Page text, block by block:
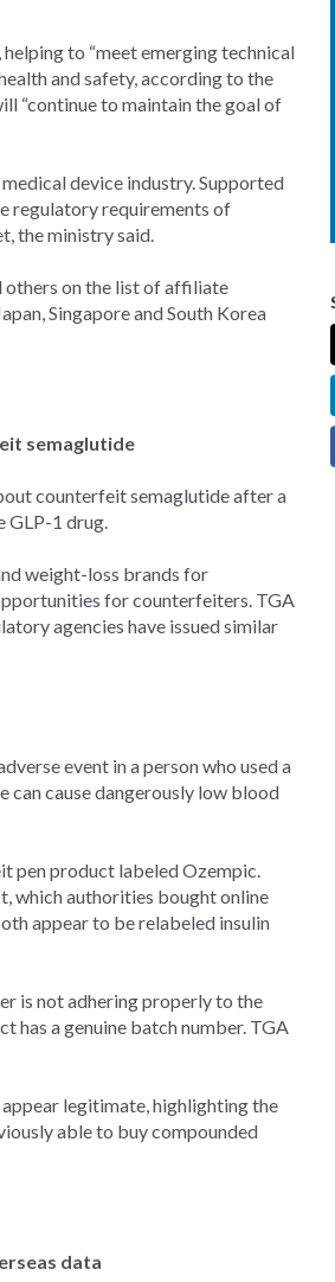
to “meet emerging technical
and safety, according to the
“continue to maintain the goal of
device industry. Supported
regulatory requirements of
the ministry said.
others on the list of affiliate
Singapore and South Korea
semaglutide
counterfeit semaglutide after a
GLP-1 drug.
weight-loss brands for
for counterfeiters. TGA
agencies have issued similar
event in a person who used a
can cause dangerously low blood
pen product labeled Ozempic.
which authorities bought online
appear to be relabeled insulin
is not adhering properly to the
has a genuine batch number. TGA
legitimate, highlighting the
able to buy compounded
data